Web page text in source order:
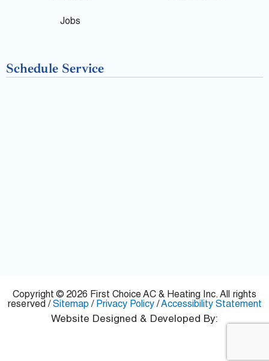
Jobs
Schedule Service
Copyright © 2026 First Choice AC & Heating Inc. All rights
reserved / Sitemap/ Privacy Policy/Accessibility Statement
Website Designed & Developed By: